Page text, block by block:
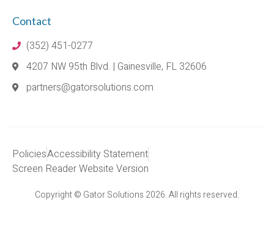
Contact
(352) 451-0277
4207 NW 95th Blvd. | Gainesville, FL 32606
partners@gatorsolutions.com
PoliciesAccessibility Statement
Screen Reader Website Version
Copyright © Gator Solutions 2026. All rights reserved.